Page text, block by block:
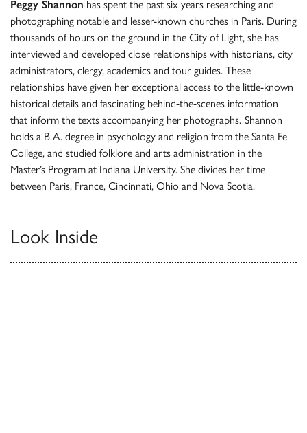
Peggy Shannon has spent the past six years researching and
photographing notable and lesser-known churches in Paris. During
thousands of hours on the ground in the City of Light, she has
interviewed and developed close relationships with historians, city
administrators, clergy, academics and tour guides. These
relationships have given her exceptional access to the little-known
historical details and fascinating behind-the-scenes information
that inform the texts accompanying her photographs. Shannon
holds a B.A. degree in psychology and religion from the Santa Fe
College, and studied folklore and arts administration in the
Master’s Program at Indiana University. She divides her time
between Paris, France, Cincinnati, Ohio and Nova Scotia.
Look Inside